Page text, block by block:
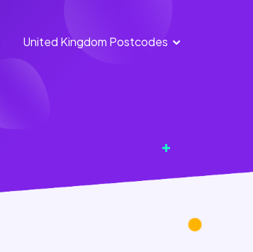
United Kingdom Postcodes
England